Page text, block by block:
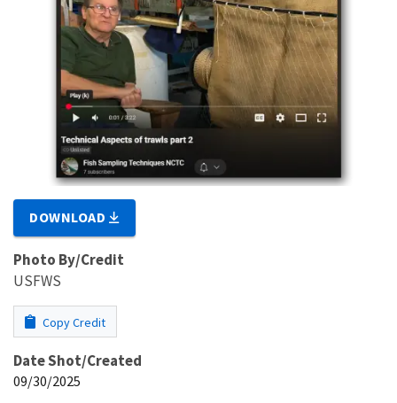
DOWNLOAD
Photo By/Credit
USFWS
Copy Credit
Date Shot/Created
09/30/2025